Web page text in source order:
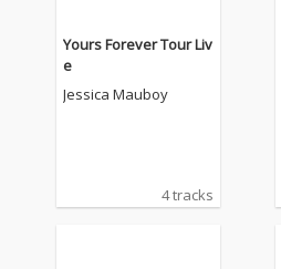
Yours Forever Tour Liv
e
Jessica Mauboy
4 tracks